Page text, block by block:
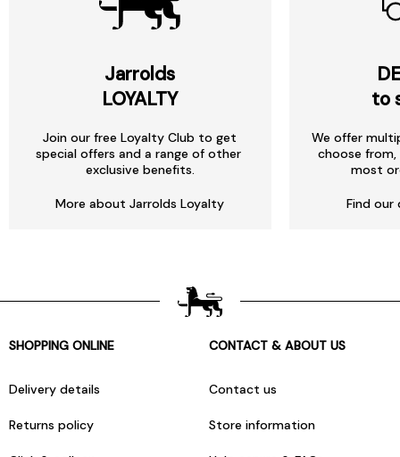
Jarrolds
LOYALTY
Join our free Loyalty Club to get
special offers and a range of other
exclusive benefits.
More about Jarrolds Loyalty
to
We offer
choose
most
Find our
SHOPPING ONLINE
Delivery details
Returns policy
CONTACT & ABOUT US
Contact us
Store information